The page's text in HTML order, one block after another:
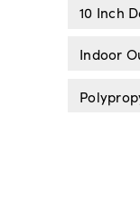
10 Inch
Indoor